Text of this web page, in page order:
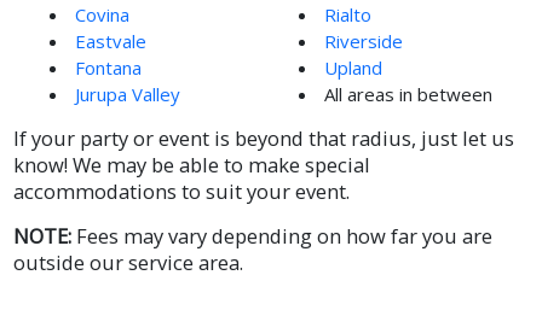
Covina
Eastvale
Fontana
Jurupa Valley
Rialto
Riverside
Upland
All areas in between
If your party or event is beyond that radius, just let us
know! We may be able to make special
accommodations to suit your event.
NOTE: Fees may vary depending on how far you are
outside our service area.